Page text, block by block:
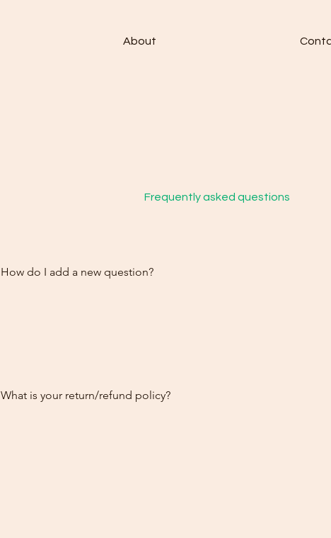
About
Frequently
Frequently asked questions
How do I add a new question?
What is your return/refund policy?